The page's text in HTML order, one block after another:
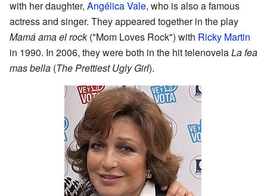
with her daughter, Angélica Vale, who is also a famous
actress and singer. They appeared together in the play
Mamá ama el rock("Mom Loves Rock") with Ricky Martin
in 1990. In 2006, they were both in the hit telenovelaLa fea
mas bella (The Prettiest Ugly Girl).